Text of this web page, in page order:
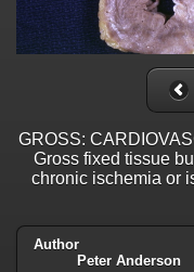
GROSS:
Gross fixed tissue
chronic ischemia or
Author
Peter Anderson